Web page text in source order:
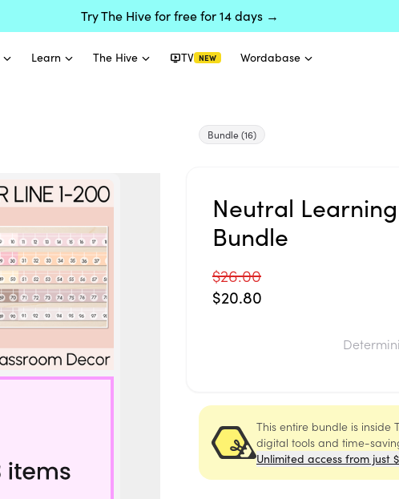
Try The Hive for free for 14 days →
Learn The Hive TV NEW Wordabase
Bundle(16)
Neutral
Bundle
$26.00
$20.80
This entire bundle is inside
digital tools and time-
Unlimited access from just